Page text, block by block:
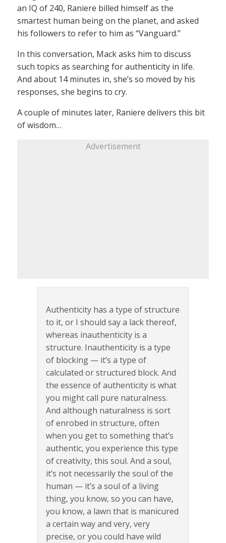
an IQ of 240, Raniere billed himself as the
smartest human being on the planet, and asked
his followers to refer to him as “Vanguard.”
In this conversation, Mack asks him to discuss
such topics as searching for authenticity in life.
And about 14 minutes in, she’s so moved by his
responses, she begins to cry.
A couple of minutes later, Raniere delivers this bit
of wisdom…
Advertisement
Authenticity has a type of structure
to it, or I should say a lack thereof,
whereas inauthenticity is a
structure. Inauthenticity is a type
of blocking — it’s a type of
calculated or structured block. And
the essence of authenticity is what
you might call pure naturalness.
And although naturalness is sort
of enrobed in structure, often
when you get to something that’s
authentic, you experience this type
of creativity, this soul. And a soul,
it’s not necessarily the soul of the
human — it’s a soul of a living
thing, you know, so you can have,
you know, a lawn that is manicured
a certain way and very, very
precise, or you could have wild